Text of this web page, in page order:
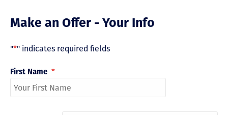
Make an Offer - Your Info
"*" indicates required fields
First Name *